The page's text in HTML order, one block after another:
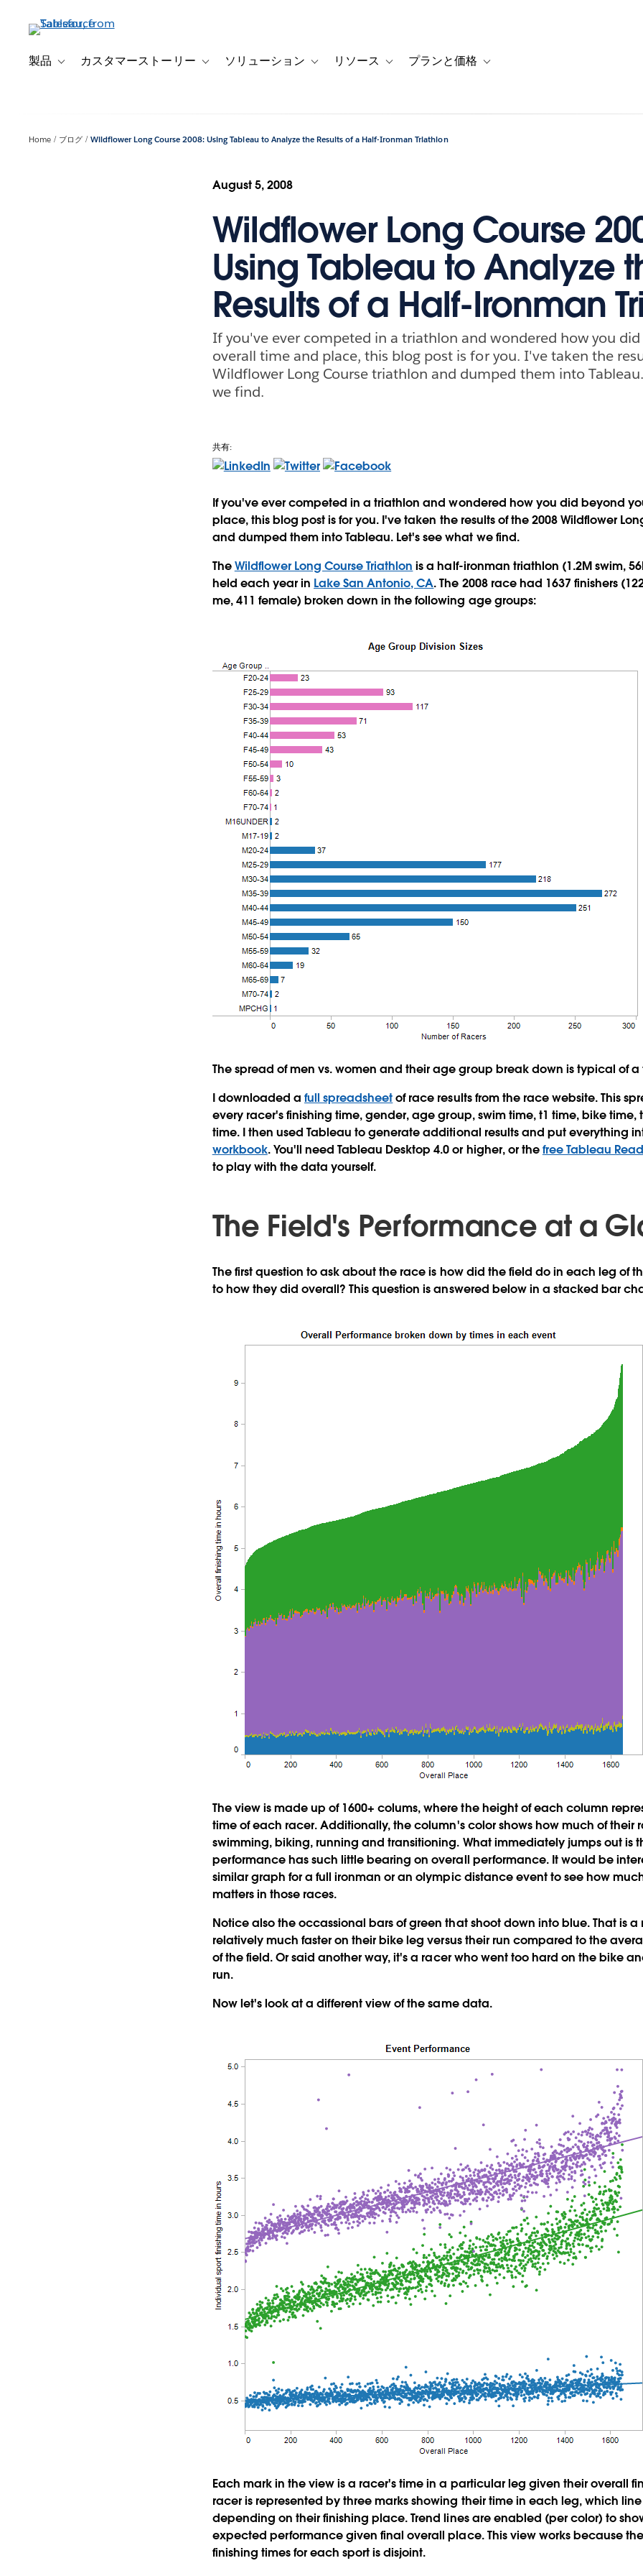
製品 Toggle sub-navigation for 製品
カスタマーストーリー Toggle sub-navigation for カスタマーストーリー
ソリューション Toggle sub-navigation for ソリューション
リソース Toggle sub-navigation for リソース
プランと価格 Toggle sub-navigation for プランと価
Home ブログ Wildflower Long Course 2008: Using Tableau to Analyze the Results of a Half-Ironman Triathlon
August 5, 2008
Wildflower Long Course
Using Tableau to Analyze
Results of a Half-Ironman
If you've ever competed in a triathlon and wondered how you
overall time and place, this blog post is for you. I've taken the
Wildflower Long Course triathlon and dumped them into
we find.
共有:
If you've ever competed in a triathlon and wondered how you did beyond
place, this blog post is for you. I've taken the results of the 2008 Wildflower
and dumped them into Tableau. Let's see what we find.
TheWildflower Long Course Triathlon is a half-ironman triathlon (1.2M swim,
held each year in Lake San Antonio, CA. The 2008 race had 1637 finishers
me, 411 female) broken down in the following age groups:
The spread of men vs. women and their age group break down is typical of
I downloaded a full spreadsheetof race results from the race website. This
every racer's finishing time, gender, age group, swim time, t1 time, bike time,
time. I then used Tableau to generate additional results and put everything
workbook. You'll need Tableau Desktop 4.0 or higher, or thefree Tableau
to play with the data yourself.
The Field's Performance at a
The first question to ask about the race is how did the field do in each leg of
to how they did overall? This question is answered below in a stacked bar
The view is made up of 1600+ colums, where the height of each column
time of each racer. Additionally, the column's color shows how much of their
swimming, biking, running and transitioning. What immediately jumps out is
performance has such little bearing on overall performance. It would be
similar graph for a full ironman or an olympic distance event to see how
matters in those races.
Notice also the occassional bars of green that shoot down into blue. That is
relatively much faster on their bike leg versus their run compared to the
of the field. Or said another way, it's a racer who went too hard on the bike
run.
Now let's look at a different view of the same data.
Each mark in the view is a racer's time in a particular leg given their overall
racer is represented by three marks showing their time in each leg, which
depending on their finishing place. Trend lines are enabled (per color) to
expected performance given final overall place. This view works because
finishing times for each sport is disjoint.